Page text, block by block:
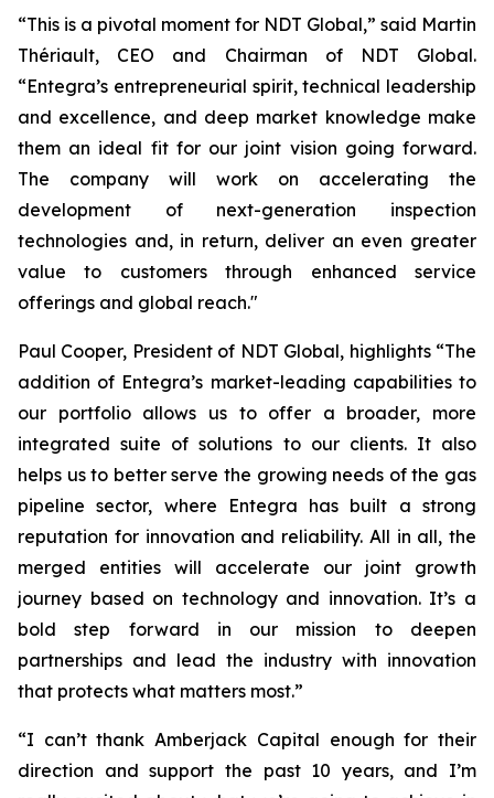
“This is a pivotal moment for NDT Global,” said Martin
Thériault, CEO and Chairman of NDT Global.
“Entegra’s entrepreneurial spirit, technical leadership
and excellence, and deep market knowledge make
them an ideal fit for our joint vision going forward.
The company will work on accelerating the
development of next-generation inspection
technologies and, in return, deliver an even greater
value to customers through enhanced service
offerings and global reach."
Paul Cooper, President of NDT Global, highlights “The
addition of Entegra’s market-leading capabilities to
our portfolio allows us to offer a broader, more
integrated suite of solutions to our clients. It also
helps us to better serve the growing needs of the gas
pipeline sector, where Entegra has built a strong
reputation for innovation and reliability. All in all, the
merged entities will accelerate our joint growth
journey based on technology and innovation. It’s a
bold step forward in our mission to deepen
partnerships and lead the industry with innovation
that protects what matters most.”
“I can’t thank Amberjack Capital enough for their
direction and support the past 10 years, and I’m